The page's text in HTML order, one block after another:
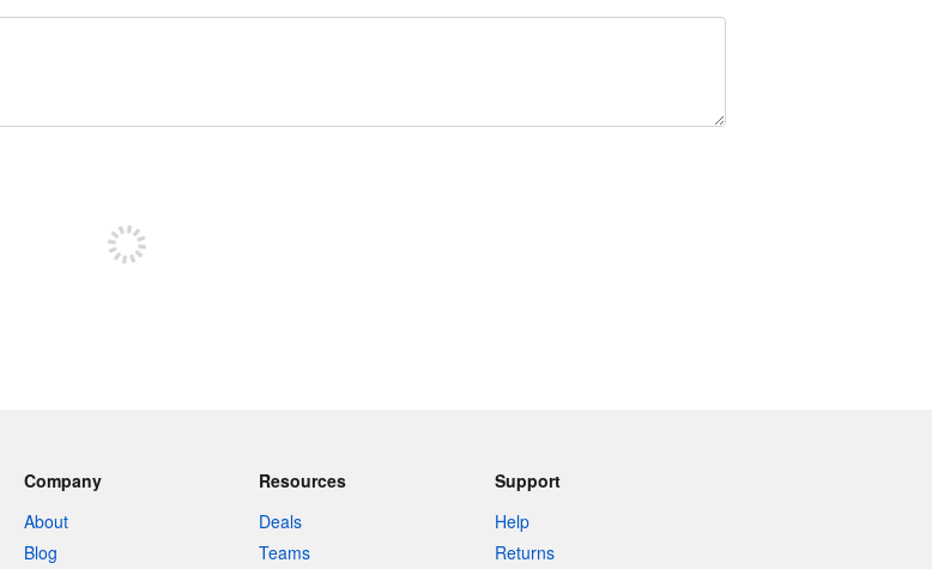
Company
About
Blog
Resources
Deals
Teams
Support
Help
Returns